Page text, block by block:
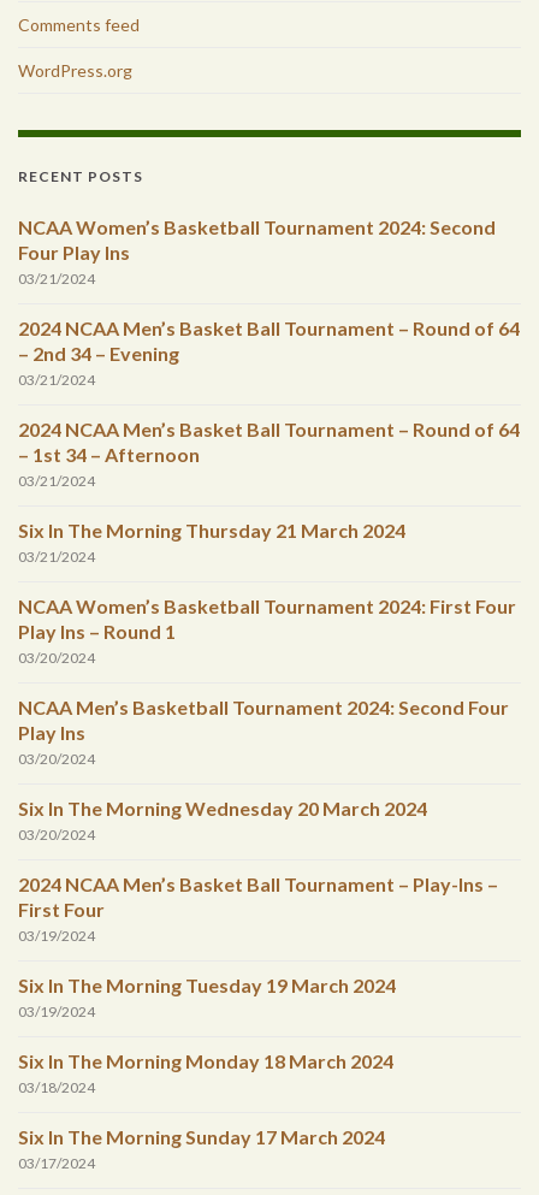
Comments feed
WordPress.org
RECENT POSTS
NCAA Women’s Basketball Tournament 2024: Second
Four Play Ins
03/21/2024
2024 NCAA Men’s Basket Ball Tournament – Round of 64
– 2nd 34 – Evening
03/21/2024
2024 NCAA Men’s Basket Ball Tournament – Round of 64
– 1st 34 – Afternoon
03/21/2024
Six In The Morning Thursday 21 March 2024
03/21/2024
NCAA Women’s Basketball Tournament 2024: First Four
Play Ins – Round 1
03/20/2024
NCAA Men’s Basketball Tournament 2024: Second Four
Play Ins
03/20/2024
Six In The Morning Wednesday 20 March 2024
03/20/2024
2024 NCAA Men’s Basket Ball Tournament – Play-Ins –
First Four
03/19/2024
Six In The Morning Tuesday 19 March 2024
03/19/2024
Six In The Morning Monday 18 March 2024
03/18/2024
Six In The Morning Sunday 17 March 2024
03/17/2024